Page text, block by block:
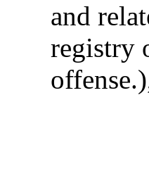
and
registry